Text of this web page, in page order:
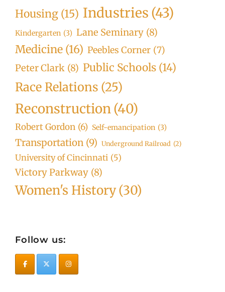
Housing (15) Industries (43)
Kindergarten (3) Lane Seminary (8)
Medicine (16) Peebles Corner (7)
Peter Clark (8) Public Schools (14)
Race Relations (25)
Reconstruction(40)
Robert Gordon (6) Self-emancipation (3)
Transportation (9) Underground Railroad (2)
University of Cincinnati (5)
Victory Parkway (8)
Women's History(30)
Follow us: